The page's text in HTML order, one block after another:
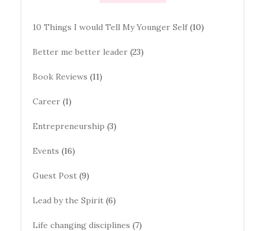
10 Things I would Tell My Younger Self(10)
Better me better leader (23)
Book Reviews (11)
Career (1)
Entrepreneurship (3)
Events (16)
Guest Post (9)
Lead by the Spirit (6)
Life changing disciplines (7)